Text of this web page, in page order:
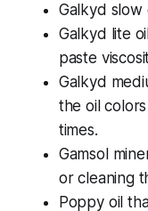
Galkyd slow
Galkyd lite
paste
Galkyd
the oil
times.
Gamsol
or cleaning
Poppy oil